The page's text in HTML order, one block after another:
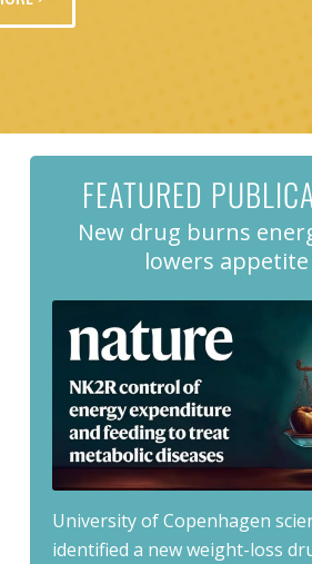
FEATURED
New drug burns
lowers appetite
University of Copenhagen
identified a new weight-loss